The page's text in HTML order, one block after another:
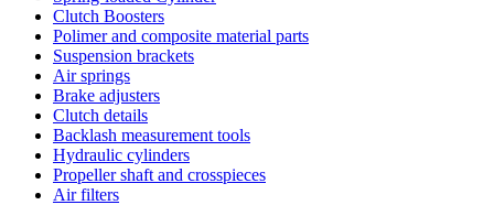
Clutch Boosters
Polimer and composite material parts
Suspension brackets
Air springs
Brake adjusters
Clutch details
Backlash measurement tools
Hydraulic cylinders
Propeller shaft and crosspieces
Air filters